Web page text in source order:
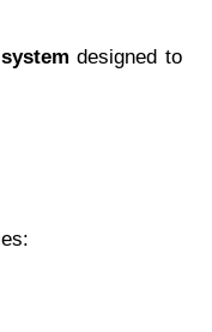
designed to